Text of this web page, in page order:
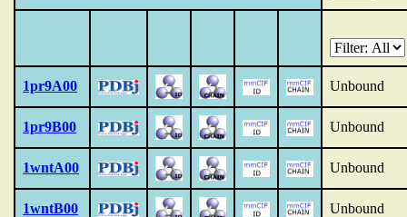
1pr9A00 Unbound
1pr9B00 Unbound
1wntA00 Unbound
1wntB00 Unbound